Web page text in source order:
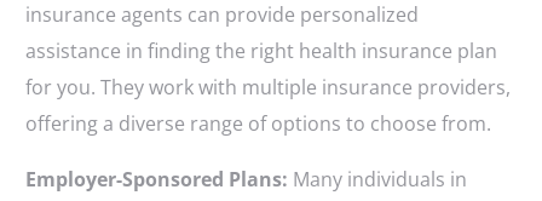
insurance agents can provide personalized
assistance in finding the right health insurance plan
for you. They work with multiple insurance providers,
offering a diverse range of options to choose from.
Employer-Sponsored Plans: Many individuals in